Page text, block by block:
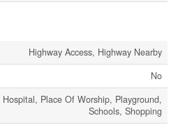
Highway Access, Highway Nearby
No
Hospital, Place Of Worship, Playground,
Schools, Shopping